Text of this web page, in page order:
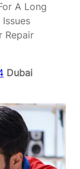
A Long
Repair
Dubai